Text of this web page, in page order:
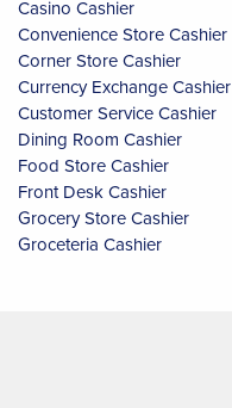
Casino Cashier
Convenience Store Cashier
Corner Store Cashier
Currency Exchange Cashier
Customer Service Cashier
Dining Room Cashier
Food Store Cashier
Front Desk Cashier
Grocery Store Cashier
Groceteria Cashier